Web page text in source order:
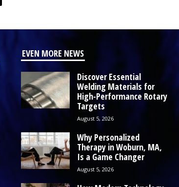
EVEN MORE NEWS
Discover Essential
Welding Materials for
High-Performance Rotary
Targets
August 5, 2026
Why Personalized
Therapy in Woburn, MA,
Is a Game Changer
August 5, 2026